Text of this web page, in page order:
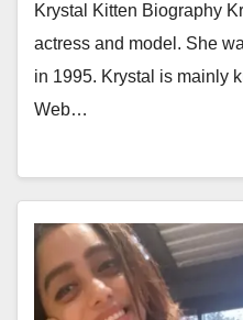
Krystal Kitten Biography
actress and model. She
in 1995. Krystal is mainly
Web…